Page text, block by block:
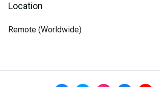
Location
Remote (Worldwide)